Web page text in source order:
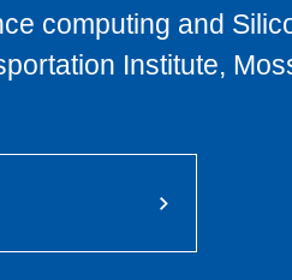
computing and
Institute,